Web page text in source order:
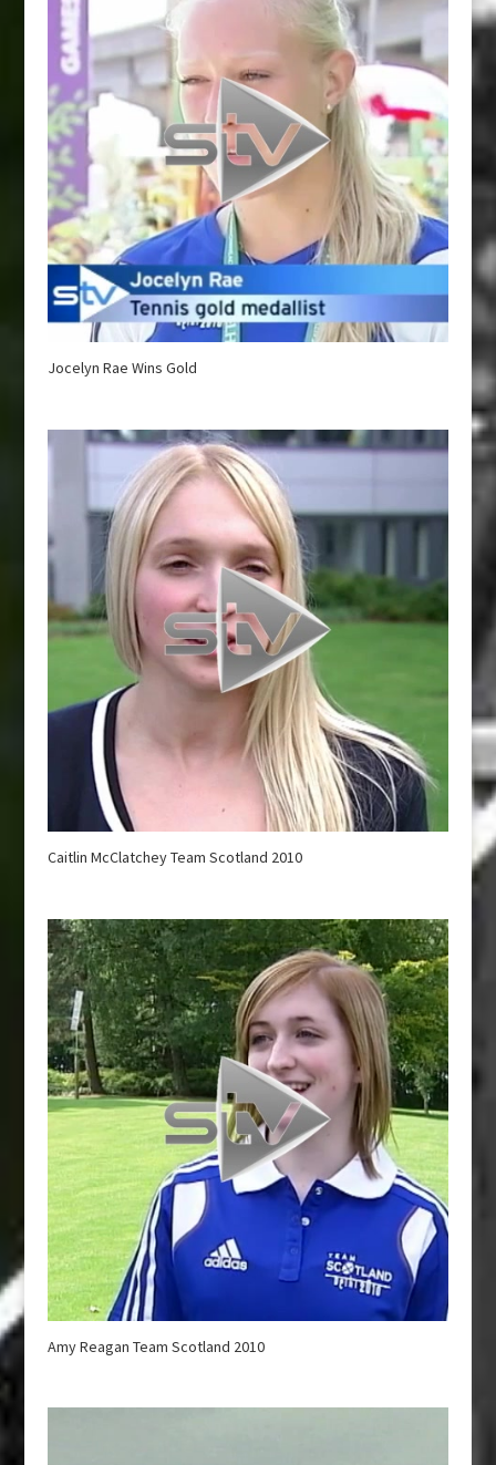
Jocelyn Rae Wins Gold
Caitlin McClatchey Team Scotland 2010
Amy Reagan Team Scotland 2010